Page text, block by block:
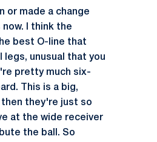
or made a change
I think the
best O-line that
unusual that you
pretty much six-
This is a big,
they're just so
at the wide receiver
the ball. So